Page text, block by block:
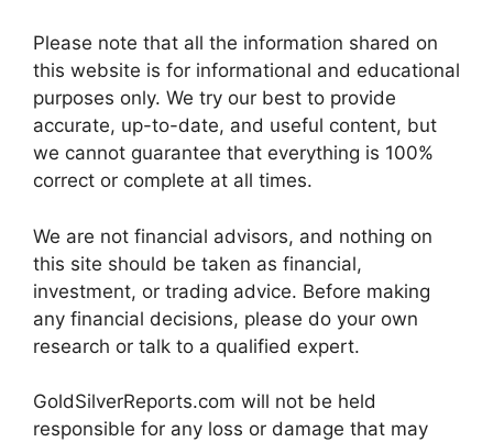
Please note that all the information shared on
this website is for informational and educational
purposes only. We try our best to provide
accurate, up-to-date, and useful content, but
we cannot guarantee that everything is 100%
correct or complete at all times.
We are not financial advisors, and nothing on
this site should be taken as financial,
investment, or trading advice. Before making
any financial decisions, please do your own
research or talk to a qualified expert.
GoldSilverReports.com will not be held
responsible for any loss or damage that may